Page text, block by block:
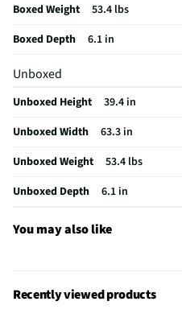
RF Connections
S-Video Inputs
Remote Included
USB Connections
1 Rear
VESA® Mounting
400 mm x 300
Integrated Tuner
NTSC / ATSC /
Language Options
Englisj
MFG Part # (OEM)
Warranty (Labor)
1-year
Boxed Weight
53.4 lbs
Boxed Depth
6.1 in
Unboxed
Unboxed Height
39.4 in
Unboxed Width
63.3 in
Unboxed Weight
53.4 lbs
Unboxed Depth
6.1 in
You may also like
Recently viewed products